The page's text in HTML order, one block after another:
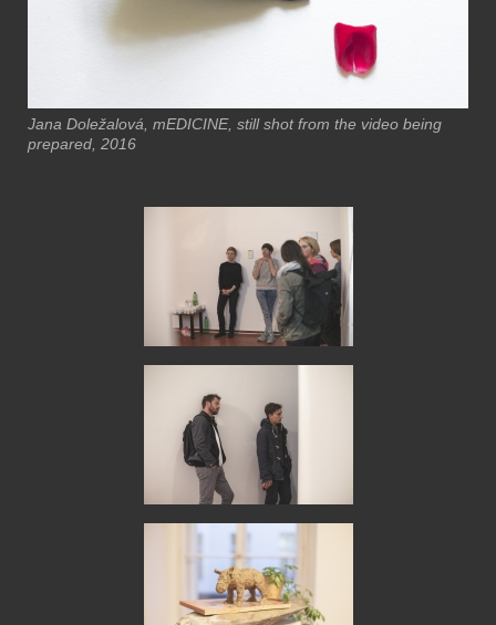
Jana Doležalová, mEDICINE, still shot from the video being
prepared, 2016